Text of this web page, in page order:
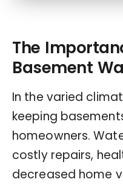
The
Basement
In the varied
keeping
homeowners.
costly repairs,
decreased home